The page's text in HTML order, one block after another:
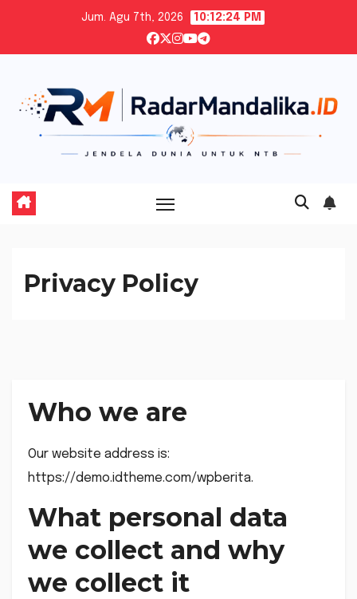
content
Jum. Agu 7th, 2026 10:12:25 PM
Privacy Policy
Who we are
Our website address is:
https://demo.idtheme.com/wpberita.
What personal data
we collect and why
we collect it